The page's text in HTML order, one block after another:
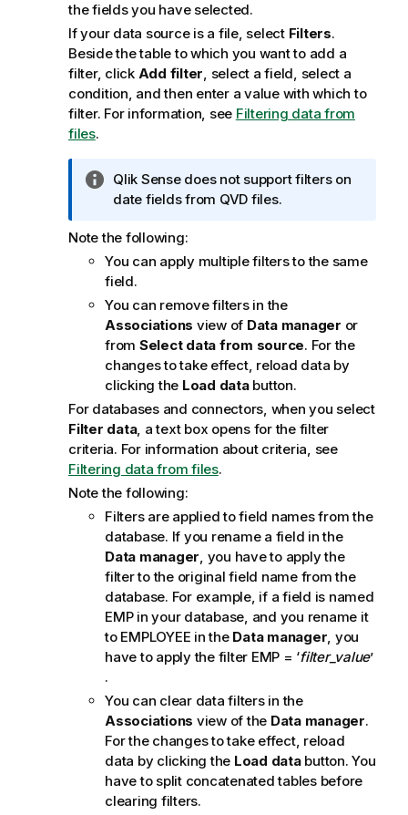
the fields you have selected.
If your data source is a file, select Filters.
Beside the table to which you want to add a
filter, click Add filter, select a field, select a
condition, and then enter a value with which to
filter. For information, see Filtering data from
files.
I
n
o
r
m
a
t
i
o
n
o
t
e
Qlik Sensedoes not support filters on
date fields from QVD files.
Note the following:
You can apply multiple filters to the same
field.
You can remove filters in the
Associations view of Data manager or
from Select data from source. For the
changes to take effect, reload data by
clicking the Load databutton.
For databases and connectors, when you select
Filter data, a text box opens for the filter
criteria. For information about criteria, see
Filtering data from files.
Note the following:
Filters are applied to field names from the
database. If you rename a field in the
Data manager, you have to apply the
filter to the original field name from the
database. For example, if a field is named
EMPin your database, and you rename it
to EMPLOYEE in the Data manager, you
have to apply the filter EMP = ‘filter_value’
.
You can clear data filters in the
Associations view of the Data manager.
For the changes to take effect, reload
data by clicking the Load databutton. You
have to split concatenated tables before
clearing filters.